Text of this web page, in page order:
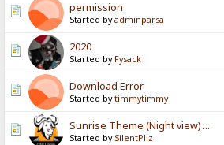
permission
Started byadminparsa
2020
Started by Fysack
Download Error
Started bytimmytimmy
Sunrise Theme (Night view) ...
Started by SilentPliz